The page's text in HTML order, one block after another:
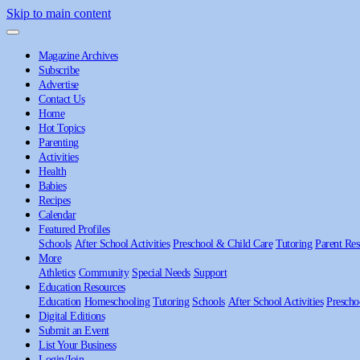
Skip to main content
Magazine Archives
Subscribe
Advertise
Contact Us
Home
Hot Topics
Parenting
Activities
Health
Babies
Recipes
Calendar
Featured Profiles
Schools After School Activities Preschool & Child Care Tutoring Parent
More
Athletics Community Special Needs Support
Education Resources
Education Homeschooling Tutoring Schools After School Activities
Digital Editions
Submit an Event
List Your Business